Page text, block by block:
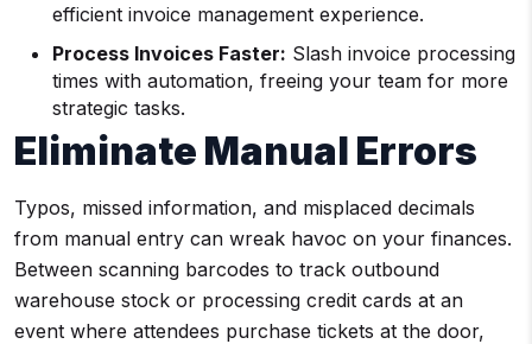
efficient invoice management experience.
Process Invoices Faster: Slash invoice processing
times with automation, freeing your team for more
strategic tasks.
Eliminate Manual Errors
Typos, missed information, and misplaced decimals
from manual entry can wreak havoc on your finances.
Between scanning barcodes to track outbound
warehouse stock or processing credit cards at an
event where attendees purchase tickets at the door,